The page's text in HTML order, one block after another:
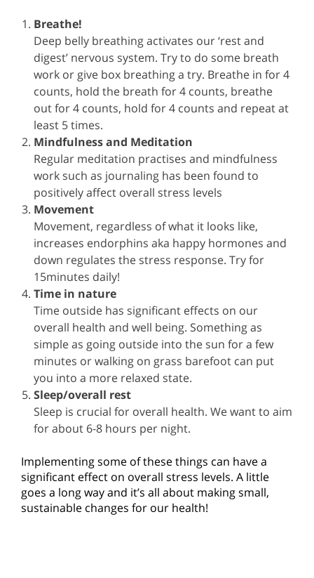
Breathe!
Deep belly breathing activates our ‘rest and
digest’ nervous system. Try to do some breath
work or give box breathing a try. Breathe in for 4
counts, hold the breath for 4 counts, breathe
out for 4 counts, hold for 4 counts and repeat at
least 5 times.
Mindfulness and Meditation
Regular meditation practises and mindfulness
work such as journaling has been found to
positively affect overall stress levels
Movement
Movement, regardless of what it looks like,
increases endorphins aka happy hormones and
down regulates the stress response. Try for
15minutes daily!
Time in nature
Time outside has significant effects on our
overall health and well being. Something as
simple as going outside into the sun for a few
minutes or walking on grass barefoot can put
you into a more relaxed state.
Sleep/overall rest
Sleep is crucial for overall health. We want to aim
for about 6-8 hours per night.
Implementing some of these things can have a
significant effect on overall stress levels. A little
goes a long way and it’s all about making small,
sustainable changes for our health!